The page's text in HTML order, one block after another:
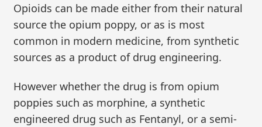
Opioids can be made either from their natural
source the opium poppy, or as is most
common in modern medicine, from synthetic
sources as a product of drug engineering.
However whether the drug is from opium
poppies such as morphine, a synthetic
engineered drug such as Fentanyl, or a semi-